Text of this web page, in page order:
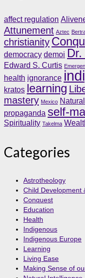
affect regulation
Attunement Aztec
christianity
democracy demoi
Edward S. Curtis
health ignorance
kratos learning
mastery Mexico
propaganda self-
Spirituality Takelma
Categories
Astrotheology
Child Development
Conquest
Education
Health
Indigenous
Indigenous Europe
Learning
Living Ease
Making Sense of